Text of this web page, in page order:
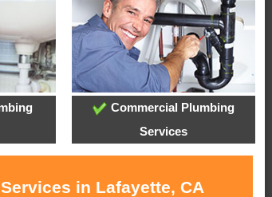
Commercial Plumbing
Services
in Lafayette, CA